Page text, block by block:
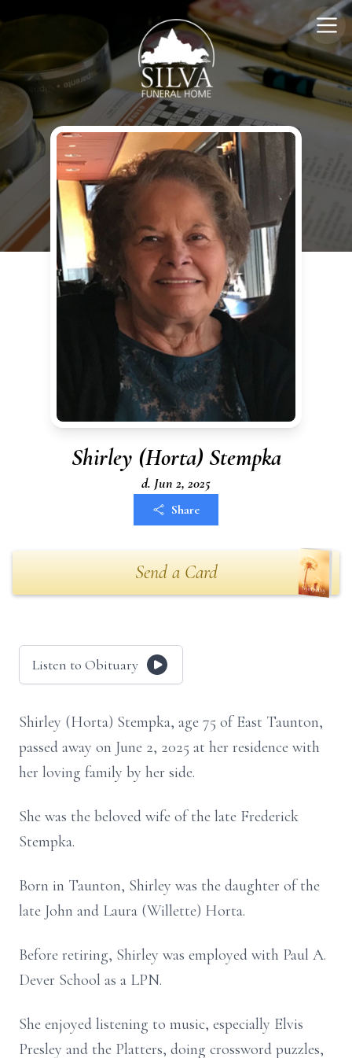
Shirley (Horta) Stempka
d. Jun 2, 2025
Share
Send a Card
Listen to Obituary
Shirley (Horta) Stempka, age 75 of East Taunton,
passed away on June 2, 2025 at her residence with
her loving family by her side.
She was the beloved wife of the late Frederick
Stempka.
Born in Taunton, Shirley was the daughter of the
late John and Laura (Willette) Horta.
Before retiring, Shirley was employed with Paul A.
Dever School as a LPN.
She enjoyed listening to music, especially Elvis
Presley and the Platters, doing crossword puzzles,